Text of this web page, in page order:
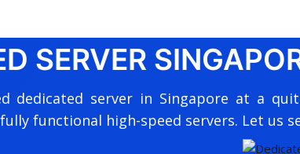
SERVER
dedicated server in Singapore at a
functional high-speed servers. Let us